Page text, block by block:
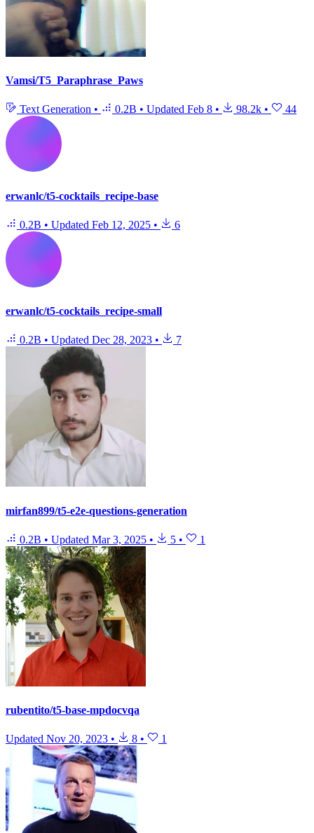
Vamsi/T5_Paraphrase_Paws
Text Generation • 0.2B • Updated Feb 8 • 98.2k • 44
erwanlc/t5-cocktails_recipe-base
0.2B • Updated Feb 12, 2025 • 6
erwanlc/t5-cocktails_recipe-small
0.2B • Updated Dec 28, 2023 • 7
mirfan899/t5-e2e-questions-generation
0.2B • Updated Mar 3, 2025 • 5 • 1
rubentito/t5-base-mpdocvqa
Updated Nov 20, 2023 • 8 • 1